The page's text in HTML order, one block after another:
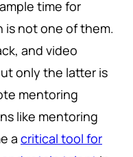
time for
not one of them.
and video
only the latter is
mentoring
like mentoring
a critical tool for